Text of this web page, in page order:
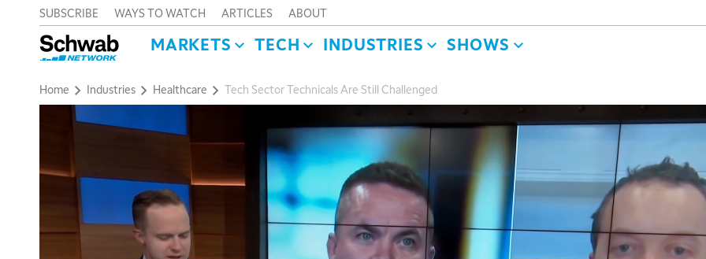
SUBSCRIBE WAYS TO WATCH ARTICLES ABOUT
MARKETS TECH INDUSTRIES SHOWS
Home Industries Healthcare Tech Sector Technicals Are Still Challenged